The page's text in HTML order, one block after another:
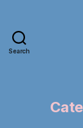
Search